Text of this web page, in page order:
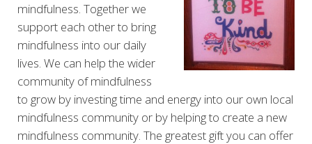
mindfulness. Together we
support each other to bring
mindfulness into our daily
lives. We can help the wider
community of mindfulness
to grow by investing time and energy into our own local
mindfulness community or by helping to create a new
mindfulness community. The greatest gift you can offer